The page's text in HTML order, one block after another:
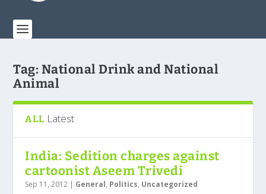
Tag: National Drink and National
Animal
ALL Latest
India: Sedition charges against
cartoonist Aseem Trivedi
Sep 11, 2012 | General, Politics, Uncategorized